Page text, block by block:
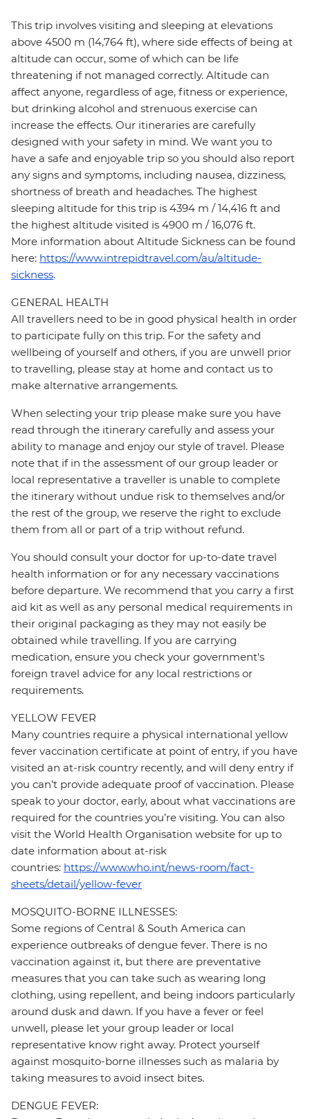
This trip involves visiting and sleeping at elevations
above 4500 m (14,764 ft), where side effects of being at
altitude can occur, some of which can be life
threatening if not managed correctly. Altitude can
affect anyone, regardless of age, fitness or experience,
but drinking alcohol and strenuous exercise can
increase the effects. Our itineraries are carefully
designed with your safety in mind. We want you to
have a safe and enjoyable trip so you should also report
any signs and symptoms, including nausea, dizziness,
shortness of breath and headaches. The highest
sleeping altitude for this trip is 4394 m / 14,416 ft and
the highest altitude visited is 4900 m / 16,076 ft.
More information about Altitude Sickness can be found
here: https://www.intrepidtravel.com/au/altitude-
sickness.
GENERAL HEALTH
All travellers need to be in good physical health in order
to participate fully on this trip. For the safety and
wellbeing of yourself and others, if you are unwell prior
to travelling, please stay at home and contact us to
make alternative arrangements.
When selecting your trip please make sure you have
read through the itinerary carefully and assess your
ability to manage and enjoy our style of travel. Please
note that if in the assessment of our group leader or
local representative a traveller is unable to complete
the itinerary without undue risk to themselves and/or
the rest of the group, we reserve the right to exclude
them from all or part of a trip without refund.
You should consult your doctor for up-to-date travel
health information or for any necessary vaccinations
before departure. We recommend that you carry a first
aid kit as well as any personal medical requirements in
their original packaging as they may not easily be
obtained while travelling. If you are carrying
medication, ensure you check your government's
foreign travel advice for any local restrictions or
requirements.
YELLOW FEVER
Many countries require a physical international yellow
fever vaccination certificate at point of entry, if you have
visited an at-risk country recently, and will deny entry if
you can’t provide adequate proof of vaccination. Please
speak to your doctor, early, about what vaccinations are
required for the countries you’re visiting. You can also
visit the World Health Organisation website for up to
date information about at-risk
countries: https://www.who.int/news-room/fact-
sheets/detail/yellow-fever
MOSQUITO-BORNE ILLNESSES:
Some regions of Central & South America can
experience outbreaks of dengue fever. There is no
vaccination against it, but there are preventative
measures that you can take such as wearing long
clothing, using repellent, and being indoors particularly
around dusk and dawn. If you have a fever or feel
unwell, please let your group leader or local
representative know right away. Protect yourself
against mosquito-borne illnesses such as malaria by
taking measures to avoid insect bites.
DENGUE FEVER: